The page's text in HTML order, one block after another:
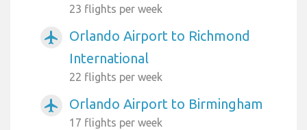
23 flights per week
airplanemode_active
Orlando Airport to Richmond
International
22 flights per week
airplanemode_active Orlando Airport to Birmingham
17 flights per week